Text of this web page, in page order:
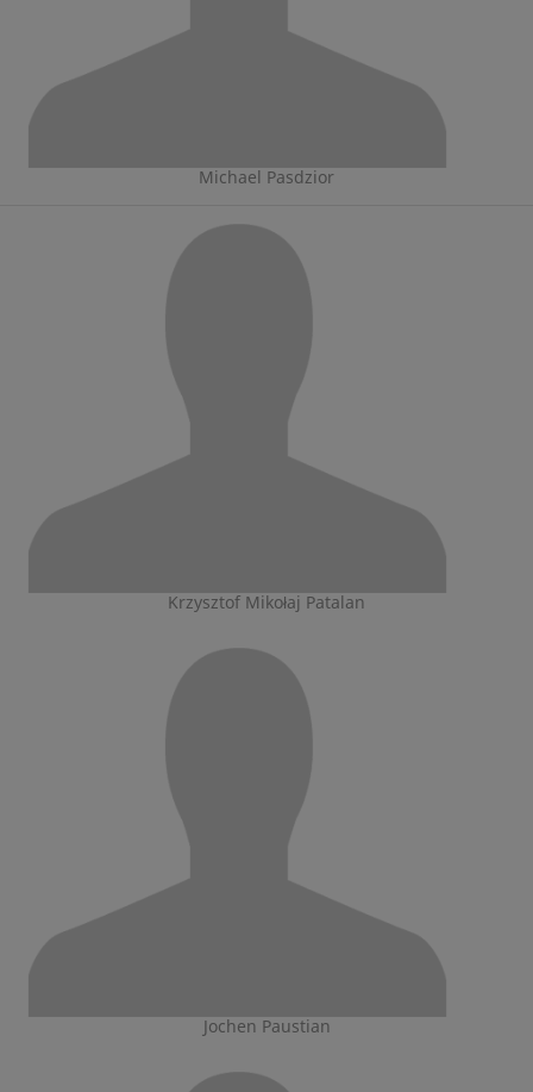
Michael Pasdzior
Krzysztof Mikołaj Patalan
Jochen Paustian